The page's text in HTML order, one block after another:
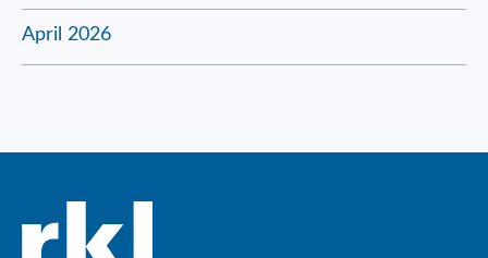
April 2026